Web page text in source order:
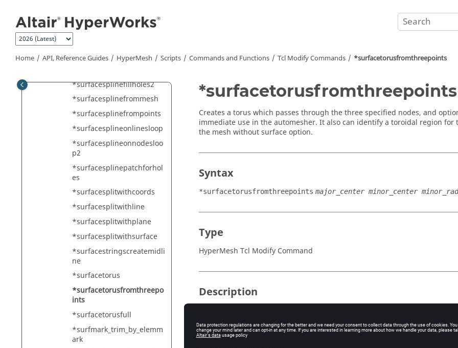
Home API, Reference Guides HyperMesh Scripts Commands and Functions Tcl Modify Commands *surfacetorusfromthreepoints
odes
*surfacespherefromthree
*surfacespherefull
*surfacesplinefillholes2
*surfacesplinefrommesh
*surfacesplinefrompoints
*surfacesplineonlinesloop
*surfacesplineonnodesloo
p2
*surfacesplinepatchforhol
es
*surfacesplitwithcoords
*surfacesplitwithline
*surfacesplitwithplane
*surfacesplitwithsurface
*surfacestringscreatemidli
ne
*surfacetorus
*surfacetorusfromthreepo
ints
*surfacetorusfull
*surfmark_trim_by_elemm
ark
*surfacetorusfromthreepoints
Creates a torus which passes through the three specified nodes, and
immediate use in the automesher. It also can identify a toroidal region for
the mesh without surface option.
Syntax
*surfacetorusfromthreepoints major_center minor_center
Type
HyperMesh Tcl Modify Command
Description
Creates a torus which passes through the three specified nodes, and
immediate use in the automesher. It also can identify a toroidal region
the mesh without surface option.